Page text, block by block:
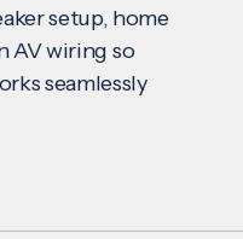
setup, home
AV wiring so
seamlessly